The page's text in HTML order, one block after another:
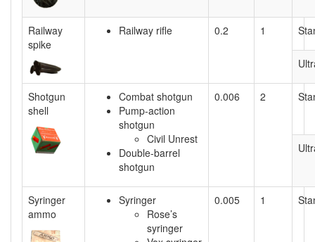
Railway
spike
Railway rifle 0.2 1
Shotgun
shell
Combat shotgun
Pump-action
shotgun
Civil Unrest
Double-barrel
shotgun
0.006 2
Syringer
ammo
Syringer
Rose’s
syringer
0.005 1